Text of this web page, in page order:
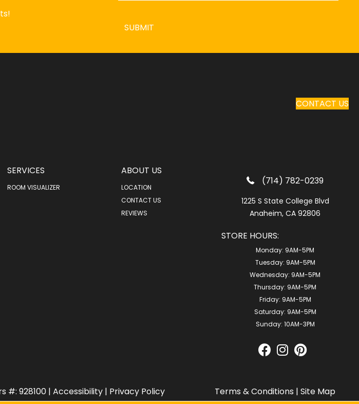
SUBMIT
CONTACT US
SERVICES
ROOM VISUALIZER
ABOUT US
LOCATION
CONTACT US
REVIEWS
(714) 782-0239
1225 S State College Blvd
Anaheim, CA 92806
STORE HOURS:
Monday: 9AM-5PM
Tuesday: 9AM-5PM
Wednesday: 9AM-5PM
Thursday: 9AM-5PM
Friday: 9AM-5PM
Saturday: 9AM-5PM
Sunday: 10AM-3PM
#: 928100 | Accessibility | Privacy Policy Terms & Conditions |Site Map